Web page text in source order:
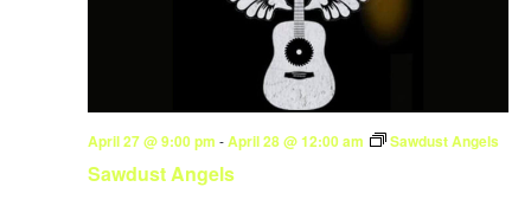
Sawdust Angels
April 27 @ 9:00 pm -April 28 @ 12:00 am Sawdust Angels